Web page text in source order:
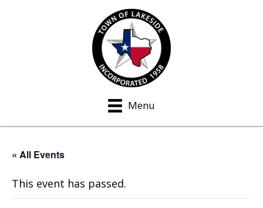
Menu
« All Events
This event has passed.